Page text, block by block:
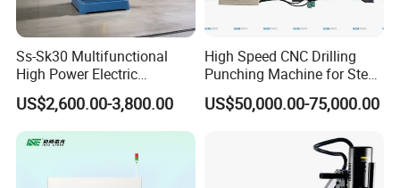
Ss-Sk30 Multifunctional
High Power Electric
Stainless Steel Small
Household Bench Drill CNC
Lathe Hot Tapping Machine
M32 Drilling and Milling
US$2,600.00-3,800.00
High Speed CNC Drilling
Punching Machine for Steel
Plates Tube Sheets Steel
Plate Drilling Machine
US$50,000.00-75,000.00